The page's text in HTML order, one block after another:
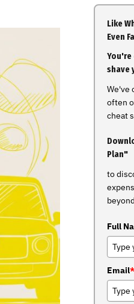
Like
Even
shave
We've
often
cheat
Plan"
to
Full
Email*